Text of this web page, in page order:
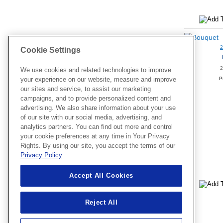
Cookie Settings
We use cookies and related technologies to improve
your experience on our website, measure and improve
our sites and service, to assist our marketing
campaigns, and to provide personalized content and
advertising. We also share information about your use
of our site with our social media, advertising, and
analytics partners. You can find out more and control
your cookie preferences at any time in Your Privacy
Rights. By using our site, you accept the terms of our
Privacy Policy
Accept All Cookies
Reject All